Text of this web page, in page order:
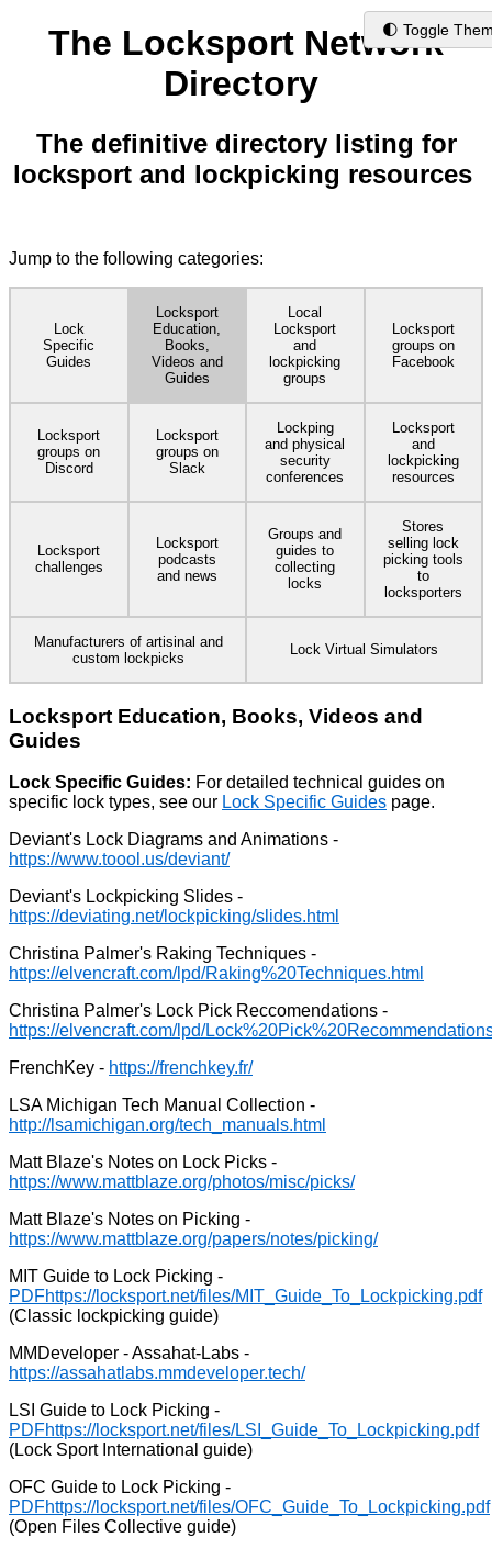
🌓 Toggle
The Locksport Network
Directory
The definitive directory listing for
locksport and lockpicking resources
Jump to the following categories:
Lock
Specific
Guides
Locksport
Education,
Books,
Videos and
Guides
Local
Locksport
and
lockpicking
groups
Locksport
groups on
Facebook
Locksport
groups on
Discord
Locksport
groups on
Slack
Lockping
and physical
security
conferences
Locksport
and
lockpicking
resources
Locksport
challenges
Locksport
podcasts
and news
Groups and
guides to
collecting
locks
Stores
selling lock
picking tools
to
locksporters
Manufacturers of artisinal and
custom lockpicks
Lock Virtual Simulators
Locksport Education, Books, Videos and
Guides
Lock Specific Guides: For detailed technical guides on
specific lock types, see our Lock Specific Guides page.
Deviant's Lock Diagrams and Animations -
Deviant's Lockpicking Slides -
Christina Palmer's Raking Techniques -
Christina Palmer's Lock Pick Reccomendations -
FrenchKey -
LSA Michigan Tech Manual Collection -
Matt Blaze's Notes on Lock Picks -
Matt Blaze's Notes on Picking -
MIT Guide to Lock Picking -
PDF
(Classic lockpicking guide)
MMDeveloper - Assahat-Labs -
LSI Guide to Lock Picking -
PDF
(Lock Sport International guide)
OFC Guide to Lock Picking -
PDF
(Open Files Collective guide)